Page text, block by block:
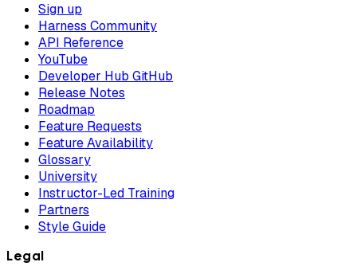
Sign up
Harness Community
API Reference
YouTube
Developer Hub GitHub
Release Notes
Roadmap
Feature Requests
Feature Availability
Glossary
University
Instructor-Led Training
Partners
Style Guide
Legal